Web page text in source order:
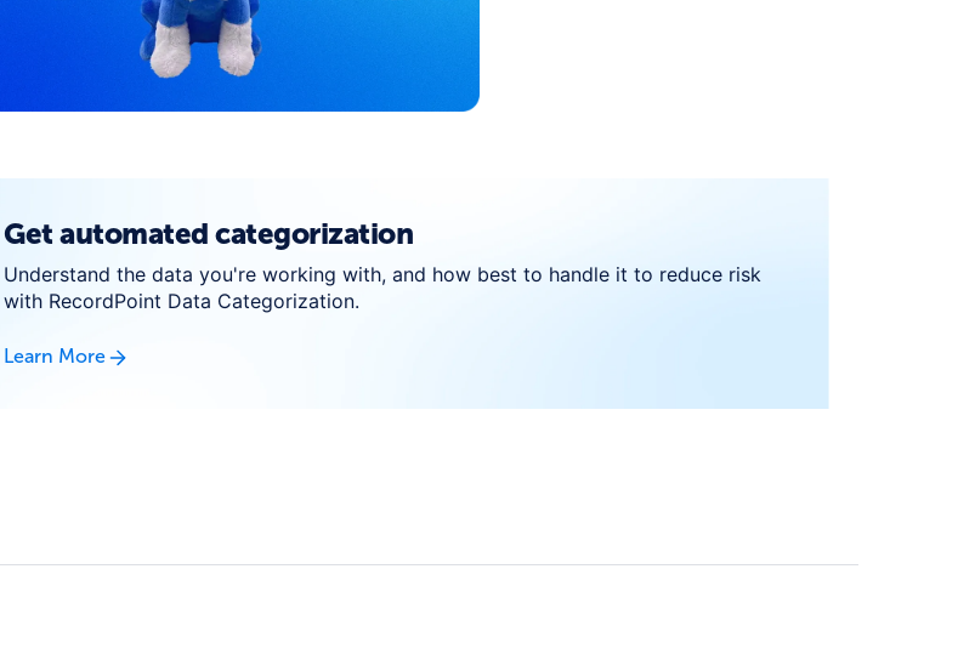
Get automated categorization
Understand the data you're working with, and how best to handle it to reduce risk
with RecordPoint Data Categorization.
Learn More